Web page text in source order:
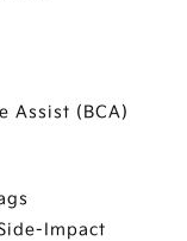
Assist (BCA)
Impact